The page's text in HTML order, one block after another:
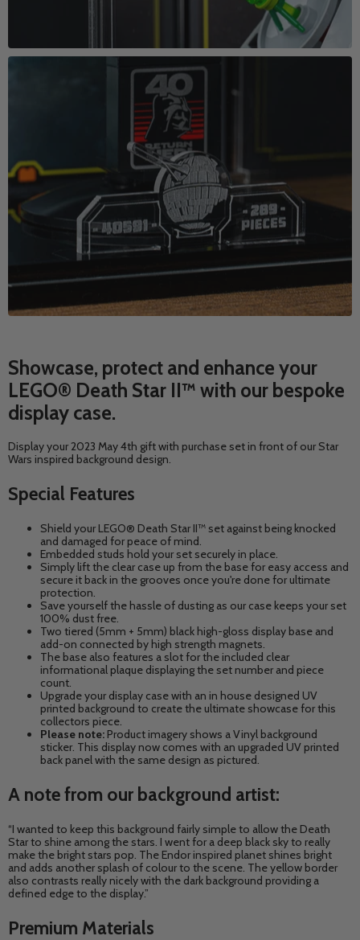
Showcase, protect and enhance your
LEGO® Death Star II™ with our bespoke
display case.
Display your 2023 May 4th gift with purchase set in front of our Star
Wars inspired background design.
Special Features
Shield your LEGO® Death Star II™ set against being knocked
and damaged for peace of mind.
Embedded studs hold your set securely in place.
Simply lift the clear case up from the base for easy access and
secure it back in the grooves once you're done for ultimate
protection.
Save yourself the hassle of dusting as our case keeps your set
100% dust free.
Two tiered (5mm + 5mm) black high-gloss display base and
add-on connected by high strength magnets.
The base also features a slot for the included clear
informational plaque displaying the set number and piece
count.
Upgrade your display case with an in house designed UV
printed background to create the ultimate showcase for this
collectors piece.
Please note: Product imagery shows a Vinyl background
sticker. This display now comes with an upgraded UV printed
back panel with the same design as pictured.
A note from our background artist:
“I wanted to keep this background fairly simple to allow the Death
Star to shine among the stars. I went for a deep black sky to really
make the bright stars pop. The Endor inspired planet shines bright
and adds another splash of colour to the scene. The yellow border
also contrasts really nicely with the dark background providing a
defined edge to the display.”
Premium Materials